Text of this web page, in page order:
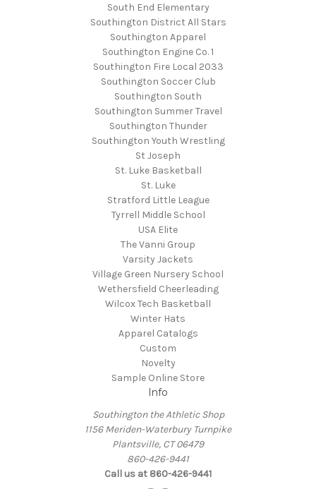
South End Elementary
Southington District All Stars
Southington Apparel
Southington Engine Co. 1
Southington Fire Local 2033
Southington Soccer Club
Southington South
Southington Summer Travel
Southington Thunder
Southington Youth Wrestling
St Joseph
St. Luke Basketball
St. Luke
Stratford Little League
Tyrrell Middle School
USA Elite
The Vanni Group
Varsity Jackets
Village Green Nursery School
Wethersfield Cheerleading
Wilcox Tech Basketball
Winter Hats
Apparel Catalogs
Custom
Novelty
Sample Online Store
Info
Southington the Athletic Shop
1156 Meriden-Waterbury Turnpike
Plantsville, CT 06479
860-426-9441
Call us at 860-426-9441